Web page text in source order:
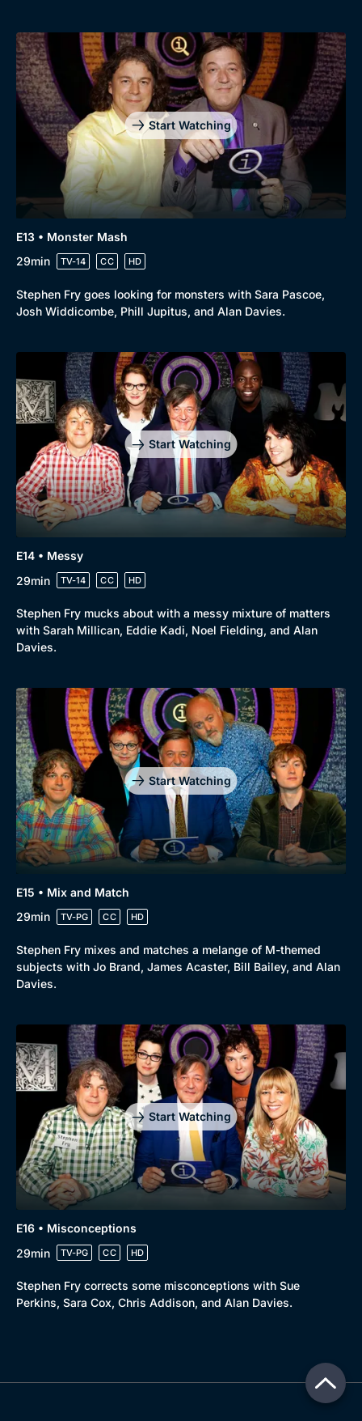
Start Watching
E13 • Monster Mash
29min
TV-14 CC HD
Stephen Fry goes looking for monsters with Sara Pascoe,
Josh Widdicombe, Phill Jupitus, and Alan Davies.
Start Watching
E14 • Messy
29min
TV-14 CC HD
Stephen Fry mucks about with a messy mixture of matters
with Sarah Millican, Eddie Kadi, Noel Fielding, and Alan
Davies.
Start Watching
E15 • Mix and Match
29min
TV-PG CC HD
Stephen Fry mixes and matches a melange of M-themed
subjects with Jo Brand, James Acaster, Bill Bailey, and Alan
Davies.
Start Watching
E16 • Misconceptions
29min
TV-PG CC HD
Stephen Fry corrects some misconceptions with Sue
Perkins, Sara Cox, Chris Addison, and Alan Davies.